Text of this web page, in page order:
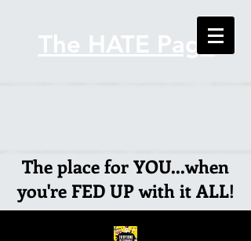
The HATE Page
The place for YOU...when
you're FED UP with it ALL!